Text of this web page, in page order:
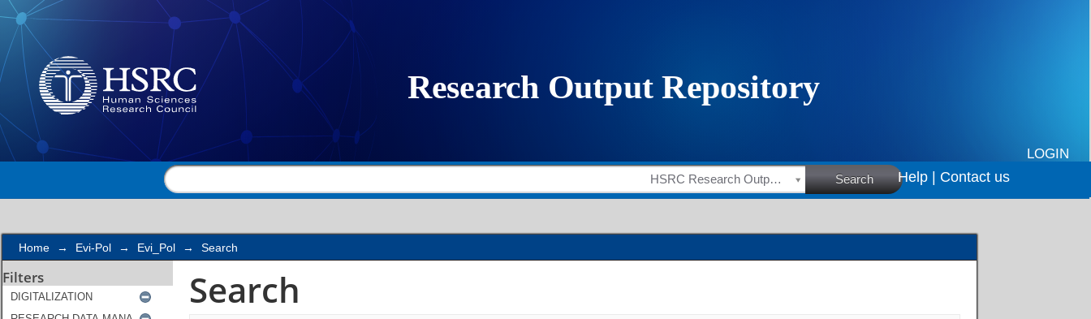
Search
LOGIN
HSRC Research Outputs Search Help | Contact us
Home → Evi-Pol → Evi_Pol → Search
Filters Search